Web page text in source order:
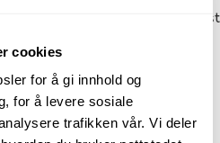
cookies
for å gi innhold og
for å levere sosiale
trafikken vår. Vi deler
at 07:00, with a good breakfast
is the key to a productive
I go through course material
to the gym. From 14:00-